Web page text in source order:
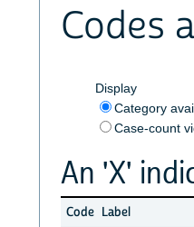
Codes
Display
Category
Case-count
An 'X'
Code Label